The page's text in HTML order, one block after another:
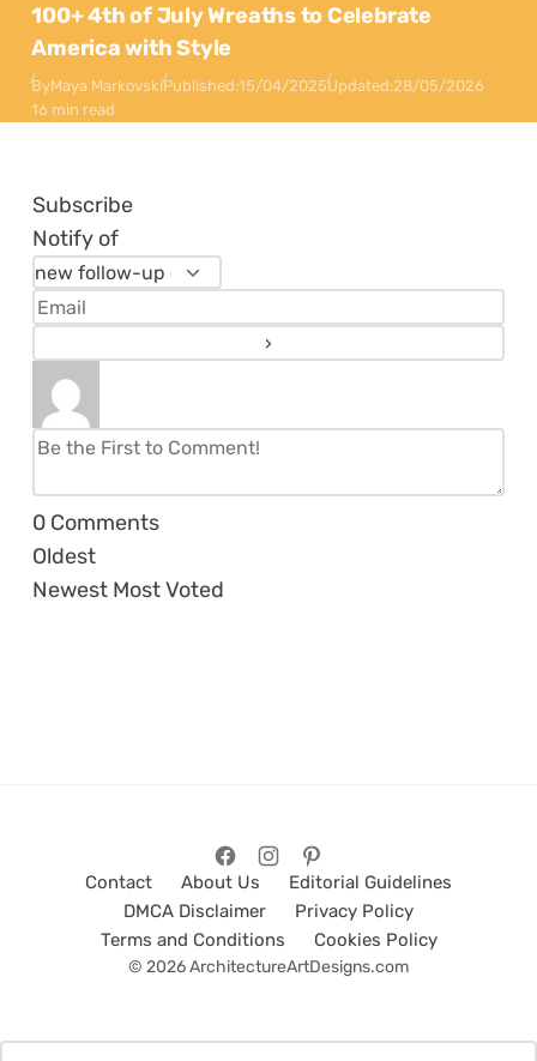
100+ 4th of July Wreaths to Celebrate
America with Style
ByMaya MarkovskiPublished:15/04/2025Updated:28/05/2026
16 min read
Subscribe
Notify of
0 Comments
Oldest
Newest Most Voted
Contact About Us
Editorial Guidelines
DMCA Disclaimer
Privacy Policy
Terms and Conditions
Cookies Policy
© 2026 ArchitectureArtDesigns.com